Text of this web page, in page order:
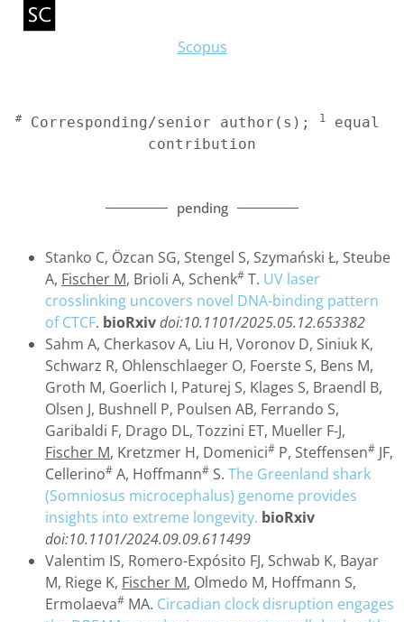
Scopus
# Corresponding/senior author(s); 1
equal
contribution
pending
Stanko C, Özcan SG, Stengel S, Szymański Ł, Steube
A, Fischer M, Brioli A, Schenk# T. UV laser
crosslinking uncovers novel DNA-binding pattern
of CTCF. bioRxivdoi:10.1101/2025.05.12.653382
Sahm A, Cherkasov A, Liu H, Voronov D, Siniuk K,
Schwarz R, Ohlenschlaeger O, Foerste S, Bens M,
Groth M, Goerlich I, Paturej S, Klages S, Braendl B,
Olsen J, Bushnell P, Poulsen AB, Ferrando S,
Garibaldi F, Drago DL, Tozzini ET, Mueller F-J,
Fischer M, Kretzmer H, Domenici# P, Steffensen# JF,
Cellerino# A, Hoffmann# S. The Greenland shark
(Somniosus microcephalus) genome provides
insights into extreme longevity. bioRxiv
doi:10.1101/2024.09.09.611499
Valentim IS, Romero-Expósito FJ, Schwab K, Bayar
M, Riege K, Fischer M, Olmedo M, Hoffmann S,
Ermolaeva# MA. Circadian clock disruption engages